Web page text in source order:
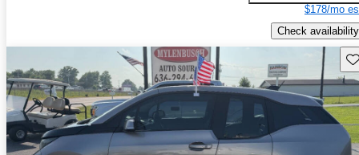
$178/mo
Check availability